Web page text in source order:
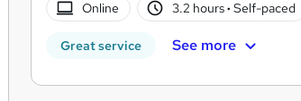
Online 3.2 hours· Self-paced
Great service See more